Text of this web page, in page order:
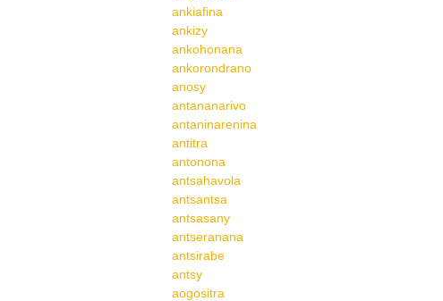
ankiafina
ankizy
ankohonana
ankorondrano
anosy
antananarivo
antaninarenina
antitra
antonona
antsahavola
antsantsa
antsasany
antseranana
antsirabe
antsy
aogositra